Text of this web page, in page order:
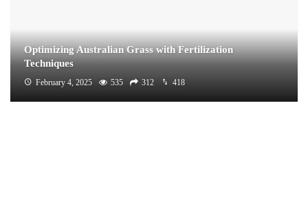
Optimizing Australian Grass with Fertilization
Techniques
February 4, 2025 535 312 418